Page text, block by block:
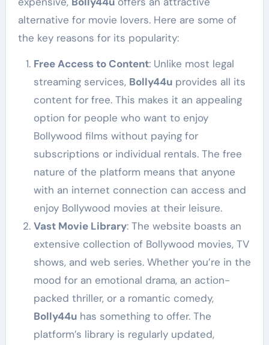
alternative for movie lovers. Here are some of
the key reasons for its popularity:
Free Access to Content: Unlike most legal
streaming services, Bolly44uprovides all its
content for free. This makes it an appealing
option for people who want to enjoy
Bollywood films without paying for
subscriptions or individual rentals. The free
nature of the platform means that anyone
with an internet connection can access and
enjoy Bollywood movies at their leisure.
Vast Movie Library: The website boasts an
extensive collection of Bollywood movies, TV
shows, and web series. Whether you’re in the
mood for an emotional drama, an action-
packed thriller, or a romantic comedy,
Bolly44uhas something to offer. The
platform’s library is regularly updated,